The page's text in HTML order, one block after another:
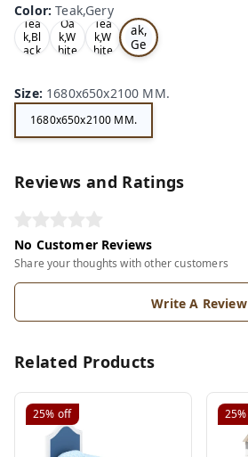
Color:Teak,Gery
Tea
k,Bl
ack
Oa
k,W
hite
Tea
k,W
hite
Te
ak,
Ge
ry
Size: 1680x650x2100 MM.
1680x650x2100 MM.
Reviews and Ratings
No Customer Reviews
Share your thoughts with other customers
Write A Review
Related Products
25% off 25%